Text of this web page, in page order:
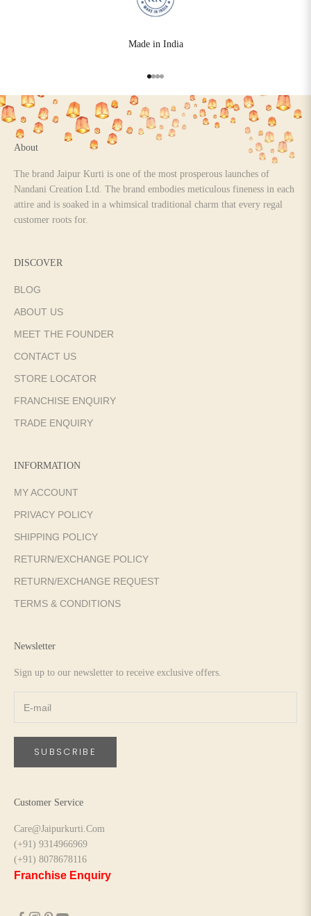
Made in India
Go to item 1
Go to item 2
Go to item 3
Go to item 4
About
The brand Jaipur Kurti is one of the most prosperous launches of
Nandani Creation Ltd. The brand embodies meticulous fineness in each
attire and is soaked in a whimsical traditional charm that every regal
customer roots for.
DISCOVER
BLOG
ABOUT US
MEET THE FOUNDER
CONTACT US
STORE LOCATOR
FRANCHISE ENQUIRY
TRADE ENQUIRY
INFORMATION
MY ACCOUNT
PRIVACY POLICY
SHIPPING POLICY
RETURN/EXCHANGE POLICY
RETURN/EXCHANGE REQUEST
TERMS & CONDITIONS
Newsletter
Sign up to our newsletter to receive exclusive offers.
SUBSCRIBE
Customer Service
Care@Jaipurkurti.Com
(+91) 9314966969
(+91) 8078678116
Franchise Enquiry